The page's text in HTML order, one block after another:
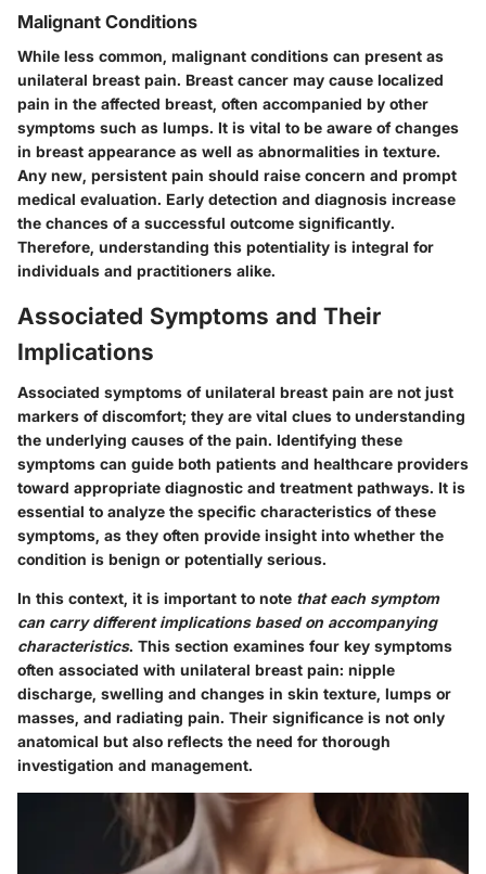
Malignant Conditions
While less common, malignant conditions can present as
unilateral breast pain. Breast cancer may cause localized
pain in the affected breast, often accompanied by other
symptoms such as lumps. It is vital to be aware of changes
in breast appearance as well as abnormalities in texture.
Any new, persistent pain should raise concern and prompt
medical evaluation. Early detection and diagnosis increase
the chances of a successful outcome significantly.
Therefore, understanding this potentiality is integral for
individuals and practitioners alike.
Associated Symptoms and Their
Implications
Associated symptoms of unilateral breast pain are not just
markers of discomfort; they are vital clues to understanding
the underlying causes of the pain. Identifying these
symptoms can guide both patients and healthcare providers
toward appropriate diagnostic and treatment pathways. It is
essential to analyze the specific characteristics of these
symptoms, as they often provide insight into whether the
condition is benign or potentially serious.
In this context, it is important to note that each symptom
can carry different implications based on accompanying
characteristics. This section examines four key symptoms
often associated with unilateral breast pain: nipple
discharge, swelling and changes in skin texture, lumps or
masses, and radiating pain. Their significance is not only
anatomical but also reflects the need for thorough
investigation and management.